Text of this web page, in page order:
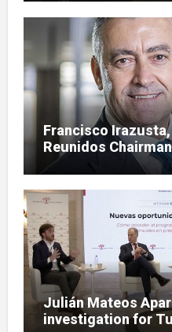
Francisco
Reunidos
Multimillion-Euro
Julián Mateos
investigation for